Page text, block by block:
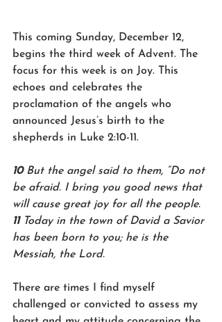
This coming Sunday, December 12,
begins the third week of Advent. The
focus for this week is on Joy. This
echoes and celebrates the
proclamation of the angels who
announced Jesus’s birth to the
shepherds in Luke 2:10-11.
10 But the angel said to them, “Do not
be afraid. I bring you good news that
will cause great joy for all the people.
11 Today in the town of David a Savior
has been born to you; he is the
Messiah, the Lord.
There are times I find myself
challenged or convicted to assess my